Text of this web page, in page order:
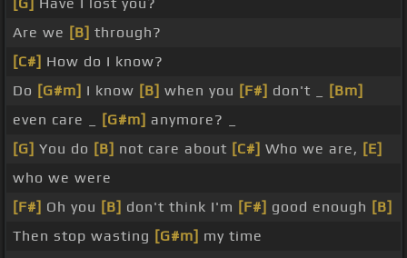
Are we [B] through?
[C#] How do I know?
Do [G#m] I know [B] when you [F#] don't _
[Bm]
even care _
[G#m] anymore? _
[G] You do [B] not care about [C#] Who we are, [E]
who we were
[F#] Oh you [B] don't think I'm [F#] good enough [B]
Then stop wasting [G#m] my time